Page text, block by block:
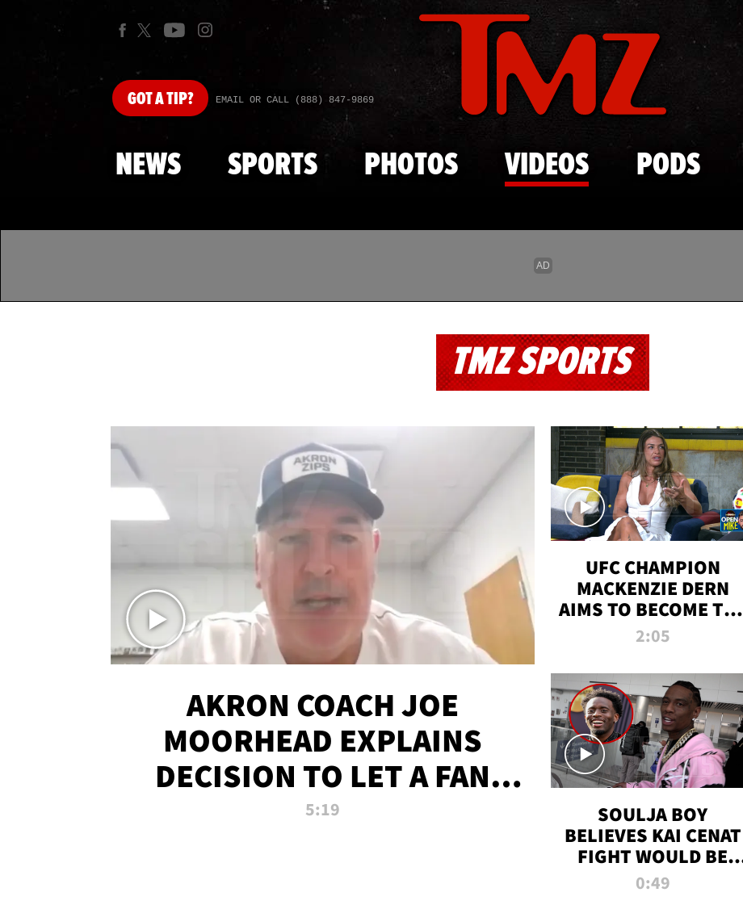
Skip to main content
GOTA TIP? EMAIL OR CALL (888) 847-9869
NEWS SPORTS PHOTOS VIDEOS PODS
TMZ SPORTS
AKRON COACH JOE
MOORHEAD EXPLAINS
DECISION TO LET A FAN
CALL PLAYS
5:19
UFC CHAMPION
MACKENZIE DERN
AIMS TO BECOME THE
GREATEST
ALL TIME
2:05
SOULJA BOY
BELIEVES KAI CENAT
FIGHT WOULD BE
'HUGE,' PREDICTS
0:49